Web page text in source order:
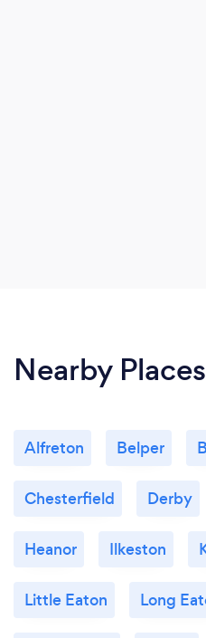
Nearby Places
Alfreton Belper
Chesterfield Derby
Heanor Ilkeston
Little Eaton Long